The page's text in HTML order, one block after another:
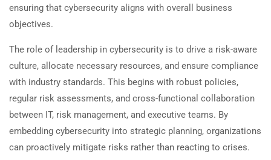
ensuring that cybersecurity aligns with overall business
objectives.
The role of leadership in cybersecurity is to drive a risk-aware
culture, allocate necessary resources, and ensure compliance
with industry standards. This begins with robust policies,
regular risk assessments, and cross-functional collaboration
between IT, risk management, and executive teams. By
embedding cybersecurity into strategic planning, organizations
can proactively mitigate risks rather than reacting to crises.